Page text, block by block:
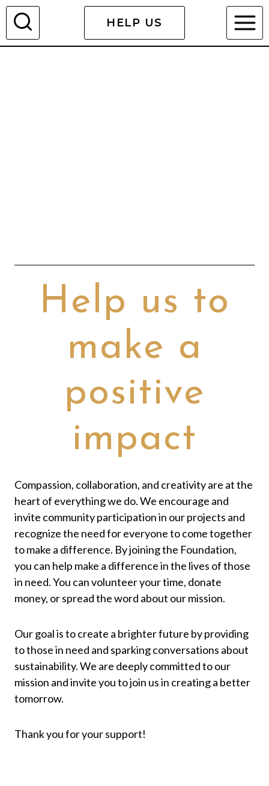
Skip
content
HELP US
Help us to
make a
positive
impact
Compassion, collaboration, and creativity are at the
heart of everything we do. We encourage and
invite community participation in our projects and
recognize the need for everyone to come together
to make a difference. By joining the Foundation,
you can help make a difference in the lives of those
in need. You can volunteer your time, donate
money, or spread the word about our mission.
Our goal is to create a brighter future by providing
to those in need and sparking conversations about
sustainability. We are deeply committed to our
mission and invite you to join us in creating a better
tomorrow.
Thank you for your support!